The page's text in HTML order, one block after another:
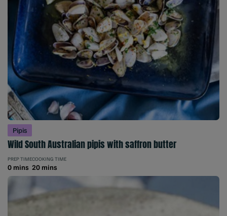
Pipis
Wild South Australian pipis with saffron butter
PREP TIME
0 mins
COOKING TIME
20 mins